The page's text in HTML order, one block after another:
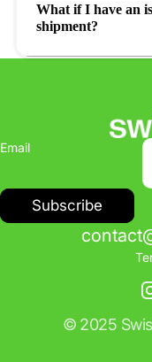
What if I have an
shipment?
Email
Subscribe
© 2025